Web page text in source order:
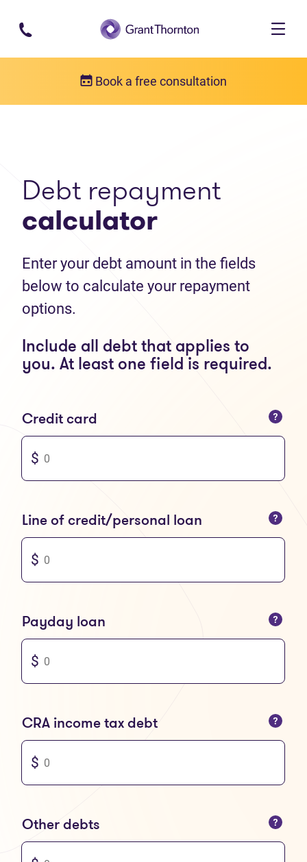
Skip to main content
Book a free consultation
Debt repayment
calculator
Enter your debt amount in the fields
below to calculate your repayment
options.
Include all debt that applies to
you. At least one field is required.
Credit card
You can only enter numbers
Line of credit/personal loan
You can only enter numbers
Payday loan
You can only enter numbers
CRA income tax debt
You can only enter numbers
Other debts
You can only enter numbers